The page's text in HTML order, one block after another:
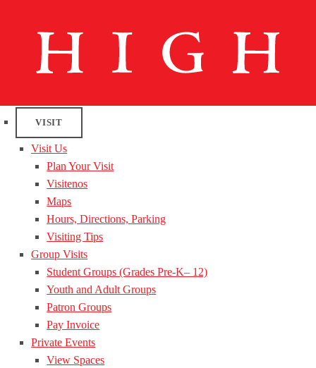
VISIT
Visit Us
Plan Your Visit
Visitenos
Maps
Hours, Directions, Parking
Visiting Tips
Group Visits
Student Groups (Grades Pre-K– 12)
Youth and Adult Groups
Patron Groups
Pay Invoice
Private Events
View Spaces